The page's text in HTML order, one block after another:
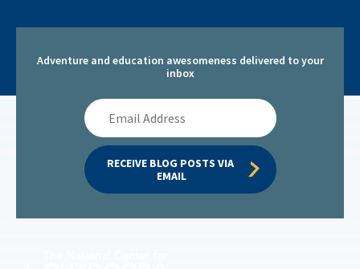
Adventure and education awesomeness delivered to your
inbox
Email
Address
RECEIVE BLOG POSTS VIA
EMAIL